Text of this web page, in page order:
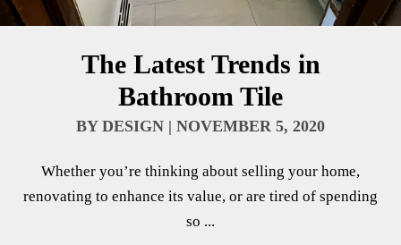
The Latest Trends in
Bathroom Tile
BY DESIGN | NOVEMBER 5, 2020
Whether you’re thinking about selling your home,
renovating to enhance its value, or are tired of spending
so ...